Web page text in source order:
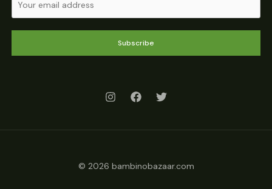
Subscribe
© 2026 bambinobazaar.com